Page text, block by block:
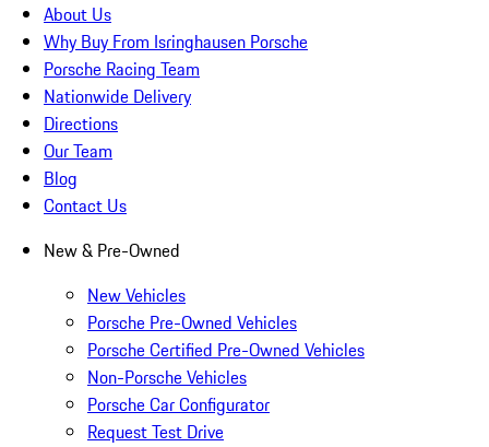
About Us
Why Buy From Isringhausen Porsche
Porsche Racing Team
Nationwide Delivery
Directions
Our Team
Blog
Contact Us
New & Pre-Owned
New Vehicles
Porsche Pre-Owned Vehicles
Porsche Certified Pre-Owned Vehicles
Non-Porsche Vehicles
Porsche Car Configurator
Request Test Drive